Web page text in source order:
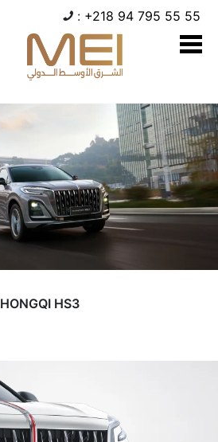
: +218 94 795 55 55
HONGQI HS3